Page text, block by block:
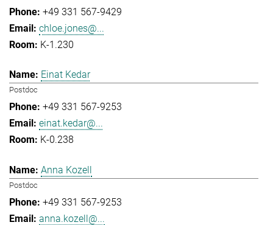
+49 331 567-9429
chloe.jones@...
K-1.230
Einat Kedar
Postdoc
+49 331 567-9253
einat.kedar@...
K-0.238
Anna Kozell
Postdoc
+49 331 567-9253
anna.kozell@...